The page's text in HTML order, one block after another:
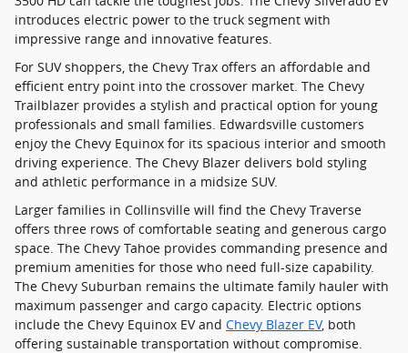
introduces electric power to the truck segment with
impressive range and innovative features.
For SUV shoppers, the Chevy Trax offers an affordable and
efficient entry point into the crossover market. The Chevy
Trailblazer provides a stylish and practical option for young
professionals and small families. Edwardsville customers
enjoy the Chevy Equinox for its spacious interior and smooth
driving experience. The Chevy Blazer delivers bold styling
and athletic performance in a midsize SUV.
Larger families in Collinsville will find the Chevy Traverse
offers three rows of comfortable seating and generous cargo
space. The Chevy Tahoe provides commanding presence and
premium amenities for those who need full-size capability.
The Chevy Suburban remains the ultimate family hauler with
maximum passenger and cargo capacity. Electric options
include the Chevy Equinox EV and Chevy Blazer EV, both
offering sustainable transportation without compromise.